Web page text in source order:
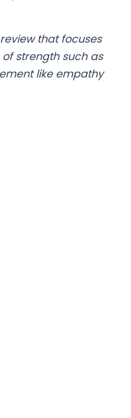
that focuses
strength such as
like empathy